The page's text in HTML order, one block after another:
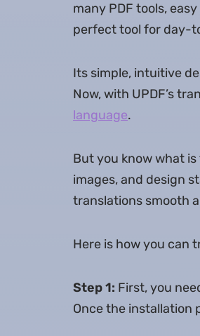
many PDF tools,
perfect tool for day-
Its simple, intuitive
Now, with UPDF’s
language.
But you know what
images, and design
translations smooth
Here is how you can
Step 1: First, you
Once the installation